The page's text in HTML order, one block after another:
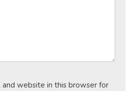
and website in this browser for